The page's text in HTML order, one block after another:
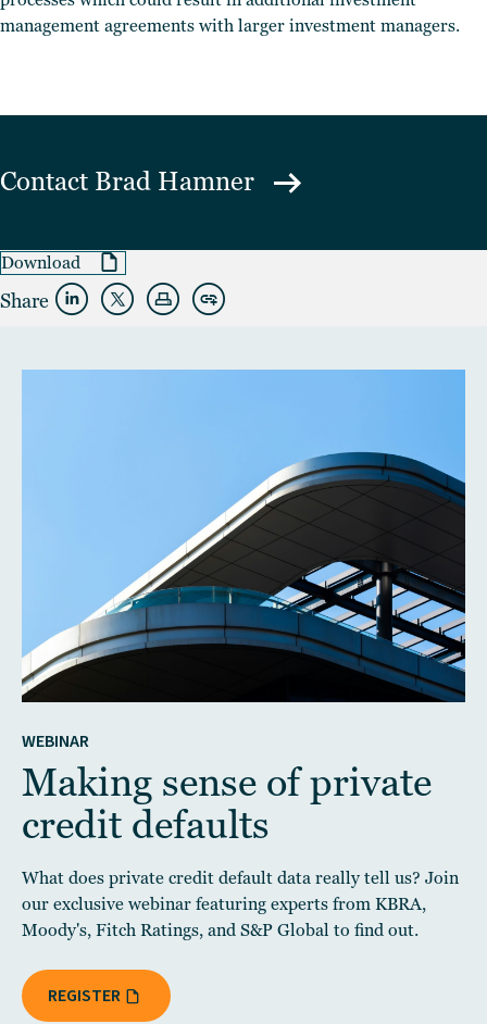
management agreements with larger investment managers.
Contact Brad Hamner
Download
Share
WEBINAR
Making sense of private
credit defaults
What does private credit default data really tell us? Join
our exclusive webinar featuring experts from KBRA,
Moody's, Fitch Ratings, and S&P Global to find out.
REGISTER